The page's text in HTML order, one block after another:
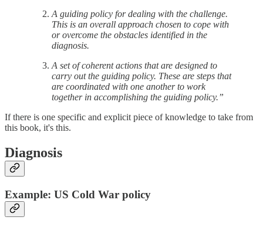
A guiding policy for dealing with the challenge.
This is an overall approach chosen to cope with
or overcome the obstacles identified in the
diagnosis.
A set of coherent actions that are designed to
carry out the guiding policy. These are steps that
are coordinated with one another to work
together in accomplishing the guiding policy.”
If there is one specific and explicit piece of knowledge to take from
this book, it's this.
Diagnosis
Example: US Cold War policy